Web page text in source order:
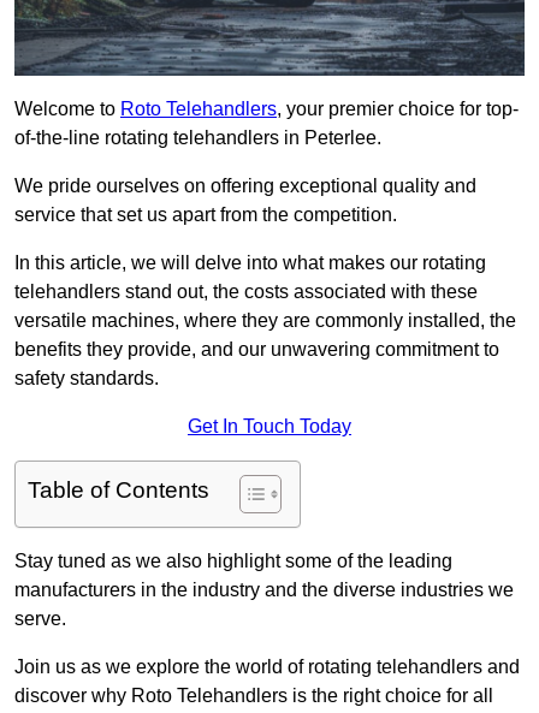
Welcome to Roto Telehandlers, your premier choice for top-
of-the-line rotating telehandlers in Peterlee.
We pride ourselves on offering exceptional quality and
service that set us apart from the competition.
In this article, we will delve into what makes our rotating
telehandlers stand out, the costs associated with these
versatile machines, where they are commonly installed, the
benefits they provide, and our unwavering commitment to
safety standards.
Get In Touch Today
Table of Contents
Stay tuned as we also highlight some of the leading
manufacturers in the industry and the diverse industries we
serve.
Join us as we explore the world of rotating telehandlers and
discover why Roto Telehandlers is the right choice for all